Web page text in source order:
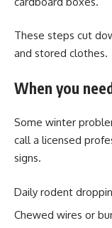
These steps cut
and stored clothes.
When you
Some winter
call a licensed
signs.
Daily rodent
Chewed wires or